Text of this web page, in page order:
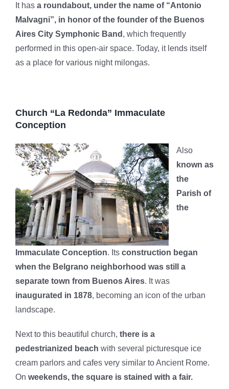
It has a roundabout, under the name of “Antonio
Malvagni”, in honor of the founder of the Buenos
Aires City Symphonic Band , which frequently
performed in this open-air space. Today, it lends itself
as a place for various night milongas.
Church “La Redonda” Immaculate
Conception
Also
known as
the
Parish of
the
Immaculate Conception. Its construction began
when the Belgrano neighborhood was still a
separate town from Buenos Aires. It was
inaugurated in 1878, becoming an icon of the urban
landscape.
Next to this beautiful church, there is a
pedestrianized beach with several picturesque ice
cream parlors and cafes very similar to Ancient Rome.
On weekends, the square is stained with a fair.